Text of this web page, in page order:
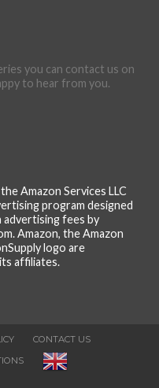
you can contact us on
to hear from you.
Amazon Services LLC
program designed
fees by
Amazon, the Amazon
logo are
affiliates.
CONTACT US